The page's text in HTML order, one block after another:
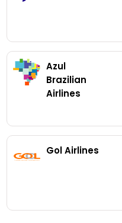
Azul
Brazilian
Airlines
Gol Airlines